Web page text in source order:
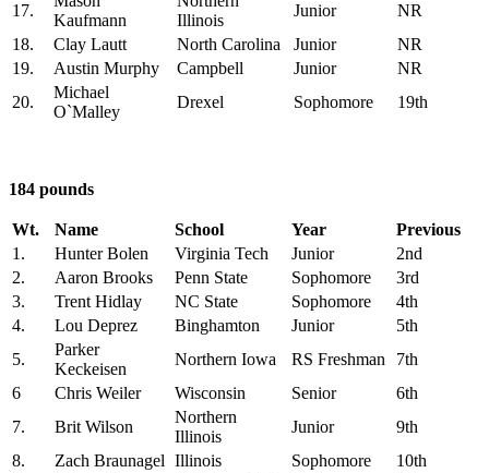
17.
Kaufmann
Illinois
Junior
NR
18.
Clay Lautt North Carolina Junior
NR
19.
Austin Murphy Campbell Junior
NR
20.
Michael
O`Malley
Drexel Sophomore 19th
184 pounds
Wt. Name School Year
Previous
1.
Hunter Bolen Virginia Tech Junior
2nd
2.
Aaron Brooks Penn State Sophomore
3rd
3.
Trent Hidlay NC State Sophomore
4th
4.
Lou Deprez Binghamton Junior
5th
5.
Parker
Keckeisen
Northern Iowa RS Freshman
7th
6
Chris Weiler Wisconsin Senior
6th
7.
Brit Wilson
Northern
Illinois
Junior
9th
8.
Zach Braunagel Illinois Sophomore
10th